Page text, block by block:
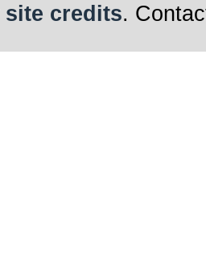
site credits.